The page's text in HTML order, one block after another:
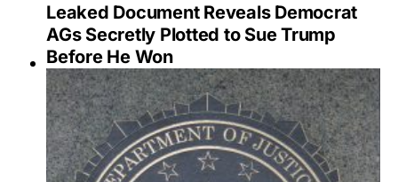
Leaked Document Reveals Democrat
AGs Secretly Plotted to Sue Trump
Before He Won